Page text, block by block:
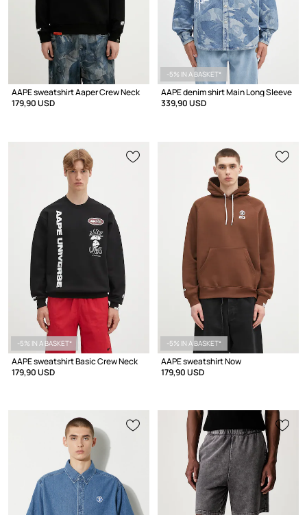
AAPE sweatshirt Aaper Crew Neck
179,90 USD
-5% IN A BASKET*
AAPE denim shirt Main Long Sleeve
339,90 USD
-5% IN A BASKET*
AAPE sweatshirt Basic Crew Neck
179,90 USD
-5% IN A BASKET*
AAPE sweatshirt Now
179,90 USD